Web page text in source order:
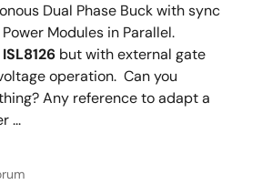
Dual Phase Buck with sync
Modules in Parallel.
ISL8126 but with external gate
operation. Can you
Any reference to adapt a
...